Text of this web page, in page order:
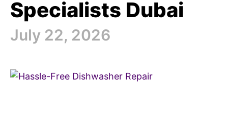
Specialists Dubai
July 22, 2026